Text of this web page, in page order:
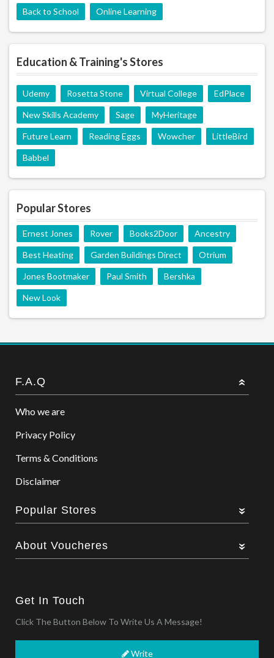
Back to School Online Learning
Education & Training's Stores
Udemy Rosetta Stone Virtual College EdPlace
New Skills Academy Sage MyHeritage
Future Learn Reading Eggs Wowcher LittleBird
Babbel
Popular Stores
Ernest Jones Rover Books2Door Ancestry
Best Heating Garden Buildings Direct Otrium
Jones Bootmaker Paul Smith Bershka
New Look
F.A.Q
Who we are
Privacy Policy
Terms & Conditions
Disclaimer
Popular Stores
About Voucheres
Get In Touch
Click The Button Below To Write Us A Message!
Write